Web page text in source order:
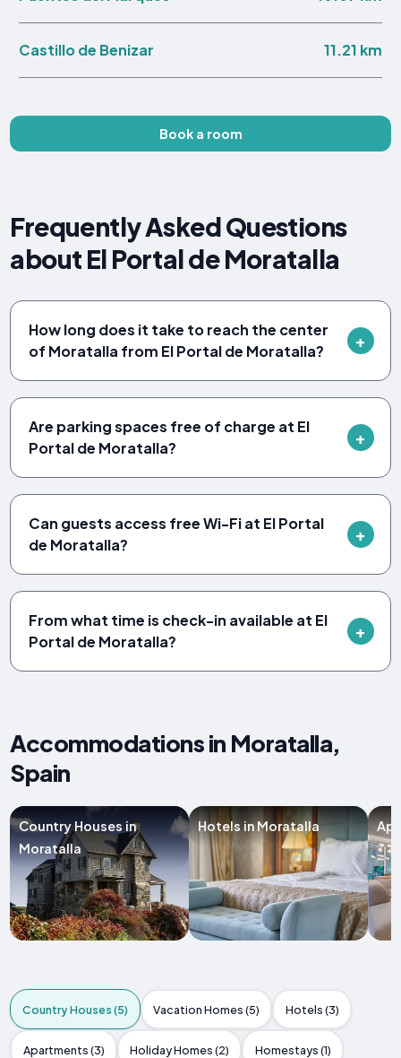
Castillo de Benizar 11.21 km
Book a room
Frequently Asked Questions
about El Portal de Moratalla
How long does it take to reach the center
of Moratalla from El Portal de Moratalla?
Are parking spaces free of charge at El
Portal de Moratalla?
Can guests access free Wi-Fi at El Portal
de Moratalla?
From what time is check-in available at El
Portal de Moratalla?
Accommodations in Moratalla,
Spain
Country Houses in
Moratalla
Hotels in Moratalla
Country Houses (5) Vacation Homes (5) Hotels (3)
Apartments (3) Holiday Homes (2) Homestays (1)